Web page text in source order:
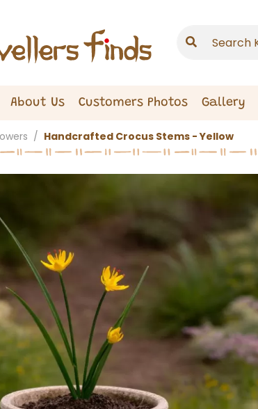
About Us Customers Photos Gallery
Handcrafted Crocus Stems - Yellow